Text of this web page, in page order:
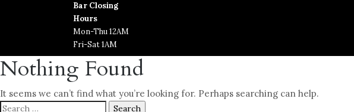
Bar Closing
Hours
Mon-Thu 12AM
Fri-Sat 1AM
Nothing Found
It seems we can’t find what you’re looking for. Perhaps searching can help.
Search